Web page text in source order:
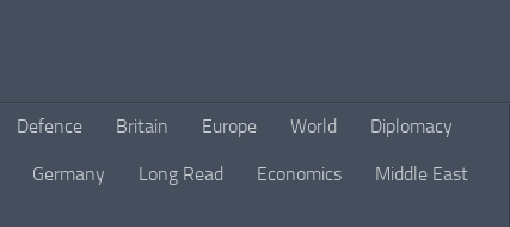
Defence Britain Europe World Diplomacy
Germany Long Read Economics Middle East